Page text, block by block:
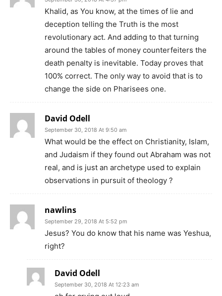
Khalid, as You know, at the times of lie and
deception telling the Truth is the most
revolutionary act. And adding to that turning
around the tables of money counterfeiters the
death penalty is inevitable. Today proves that
100% correct. The only way to avoid that is to
change the side on Pharisees one.
David Odell
September 30, 2018 At 9:50 am
What would be the effect on Christianity, Islam,
and Judaism if they found out Abraham was not
real, and is just an archetype used to explain
observations in pursuit of theology ?
nawlins
September 29, 2018 At 5:52 pm
Jesus? You do know that his name was Yeshua,
right?
David Odell
September 30, 2018 At 12:23 am